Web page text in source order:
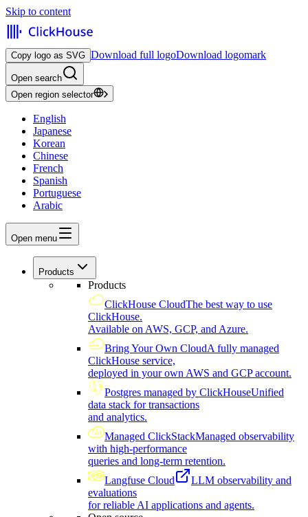
Skip to content
Copy logo as SVG Download full logoDownload logomark
Open search
Open region selector
English
Japanese
Korean
Chinese
French
Spanish
Portuguese
Arabic
Open menu
Products
Products
ClickHouse CloudThe best way to use
ClickHouse.
Available on AWS, GCP, and Azure.
Bring Your Own CloudA fully managed
ClickHouse service,
deployed in your own AWS and GCP account.
Postgres managed by ClickHouseUnified
data stack for transactions
and analytics.
Managed ClickStackManaged observability
with high-performance
queries and long-term retention.
Langfuse Cloud
LLM observability and
evaluations
for reliable AI applications and agents.